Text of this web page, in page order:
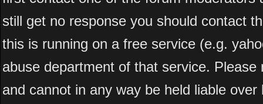
still get no response you should contact
this is running on a free service (e.g.
abuse department of that service.
and cannot in any way be held liable